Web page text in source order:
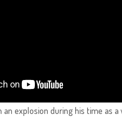
explosion during his time as